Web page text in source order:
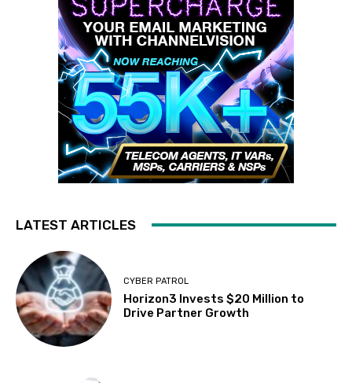
LATEST ARTICLES
CYBER PATROL
Horizon3 Invests $20 Million to
Drive Partner Growth